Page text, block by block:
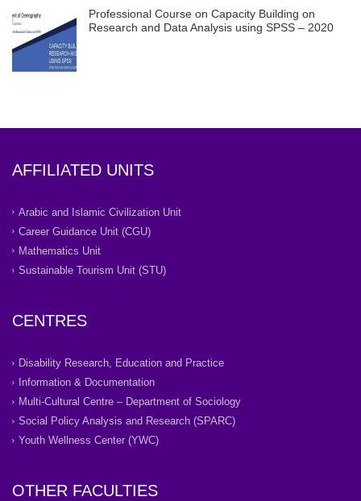
Professional Course on Capacity Building on
Research and Data Analysis using SPSS – 2020
AFFILIATED UNITS
Arabic and Islamic Civilization Unit
Career Guidance Unit (CGU)
Mathematics Unit
Sustainable Tourism Unit (STU)
CENTRES
Disability Research, Education and Practice
Information & Documentation
Multi-Cultural Centre – Department of Sociology
Social Policy Analysis and Research (SPARC)
Youth Wellness Center (YWC)
OTHER FACULTIES